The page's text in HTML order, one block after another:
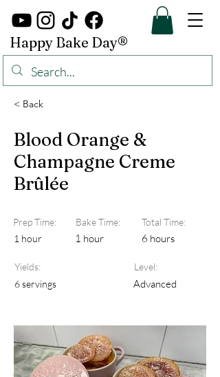
Happy Bake Day®
< Back
Blood Orange &
Champagne Creme
Brûlée
Prep Time:
Bake Time:
1 hour
1 hour
Total Time:
6 hours
Yields:
6 servings
Level:
Advanced